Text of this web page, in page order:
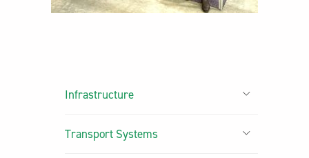
Infrastructure
Transport Systems